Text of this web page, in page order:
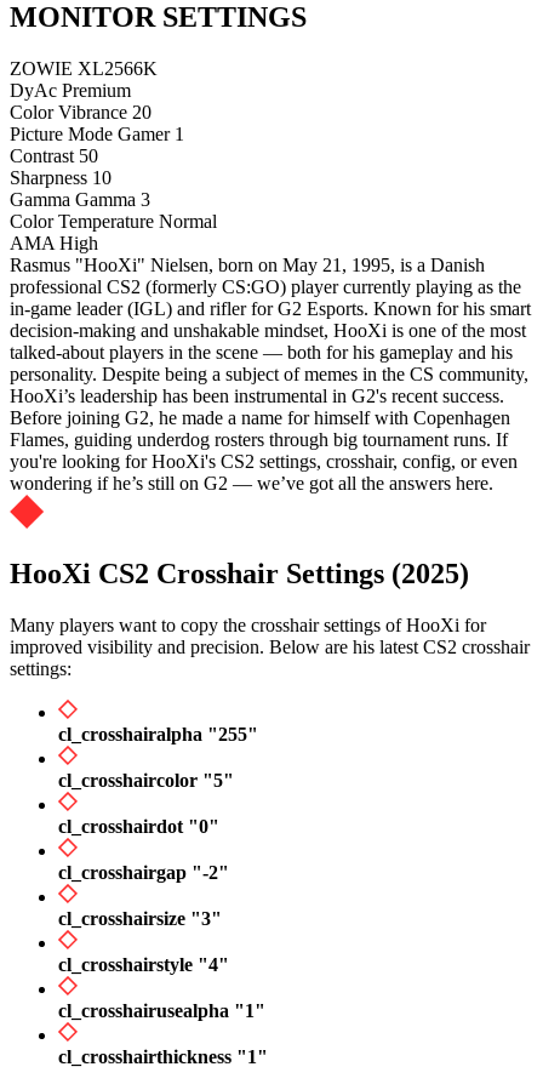
MONITOR SETTINGS
ZOWIE XL2566K
DyAc Premium
Color Vibrance 20
Picture Mode Gamer 1
Contrast 50
Sharpness 10
Gamma Gamma 3
Color Temperature Normal
AMA High
Rasmus "HooXi" Nielsen, born on May 21, 1995, is a Danish
professional CS2 (formerly CS:GO) player currently playing as the
in-game leader (IGL) and rifler for G2 Esports. Known for his smart
decision-making and unshakable mindset, HooXi is one of the most
talked-about players in the scene — both for his gameplay and his
personality. Despite being a subject of memes in the CS community,
HooXi’s leadership has been instrumental in G2's recent success.
Before joining G2, he made a name for himself with Copenhagen
Flames, guiding underdog rosters through big tournament runs. If
you're looking for HooXi's CS2 settings, crosshair, config, or even
wondering if he’s still on G2 — we’ve got all the answers here.
HooXi CS2 Crosshair Settings (2025)
Many players want to copy the crosshair settings of HooXi for
improved visibility and precision. Below are his latest CS2 crosshair
settings:
cl_crosshairalpha "255"
cl_crosshaircolor "5"
cl_crosshairdot "0"
cl_crosshairgap "-2"
cl_crosshairsize "3"
cl_crosshairstyle "4"
cl_crosshairusealpha "1"
cl_crosshairthickness "1"